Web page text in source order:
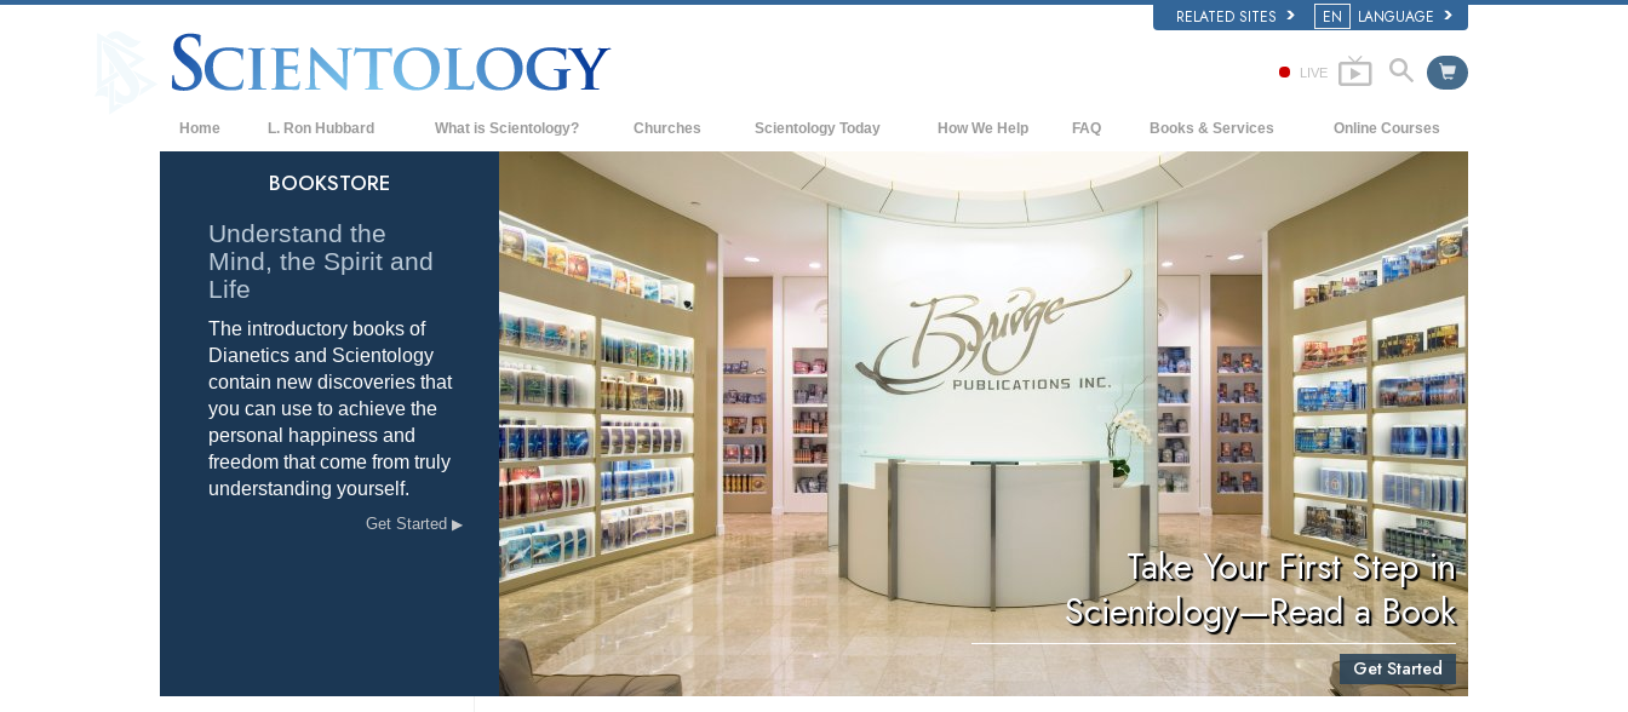
RELATED SITES EN LANGUAGE
LIVE
Home L. Ron Hubbard What is Scientology?
Scientology Creeds & Codes
What Scientologists Say About
Meet A Scientologist
Inside a Church of Scientology
The Basic Principles of Scientology
An Introduction to Dianetics
Love and Hate—
What is Greatness?
Churches Scientology Today
Scientology Churches
New Churches of Scientology
Advanced Organizations
Flag Land Base
Freewinds
Bringing Scientology to the World
David Miscavige—Scientology's
Ecclesiastical Leader
How We Help FAQ
Background and Basic Principles
Inside a Church of Scientology
The Organization of Scientology
Books & Services
Beginning Books
Introductory Lectures
Introductory Films
Beginning Services
Online Courses
How to Resolve Conflicts
The Dynamics of Existence
The Components of Understanding
Solutions for a Dangerous Environment
Assists for Illnesses and Injuries
Integrity and Honesty
Marriage
The Emotional Tone Scale
Answers to Drugs
Children
Tools for the Workplace
Ethics and Conditions
Take Your First Step in
Scientology—Read a Book
Get Started
BOOKSTORE
Understand the
Mind, the Spirit and
Life
The introductory books of
Dianetics and Scientology
contain new discoveries that
you can use to achieve the
personal happiness and
freedom that come from truly
understanding yourself.
Get Started